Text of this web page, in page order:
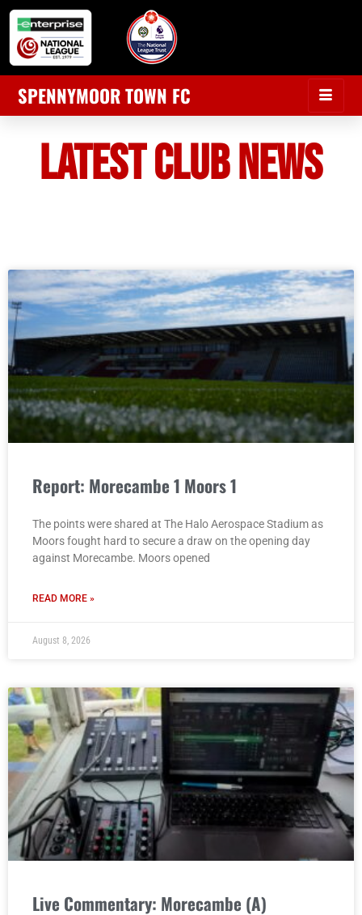
SPENNYMOOR TOWN FC
LATEST CLUB NEWS
Report: Morecambe 1 Moors 1
The points were shared at The Halo Aerospace Stadium as
Moors fought hard to secure a draw on the opening day
against Morecambe. Moors opened
READ MORE »
August 8, 2026
Live Commentary: Morecambe (A)